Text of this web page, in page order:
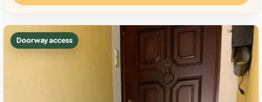
Doorway access